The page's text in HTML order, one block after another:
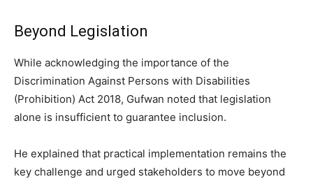
Beyond Legislation
While acknowledging the importance of the
Discrimination Against Persons with Disabilities
(Prohibition) Act 2018, Gufwan noted that legislation
alone is insufficient to guarantee inclusion.
He explained that practical implementation remains the
key challenge and urged stakeholders to move beyond